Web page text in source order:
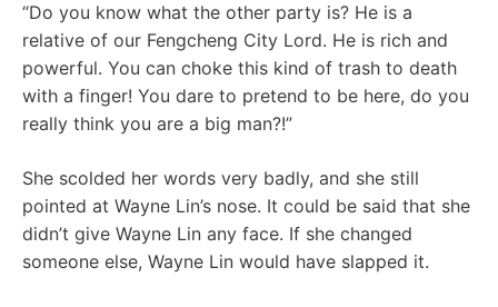
“Do you know what the other party is? He is a
relative of our Fengcheng City Lord. He is rich and
powerful. You can choke this kind of trash to death
with a finger! You dare to pretend to be here, do you
really think you are a big man?!”
She scolded her words very badly, and she still
pointed at Wayne Lin’s nose. It could be said that she
didn’t give Wayne Lin any face. If she changed
someone else, Wayne Lin would have slapped it.